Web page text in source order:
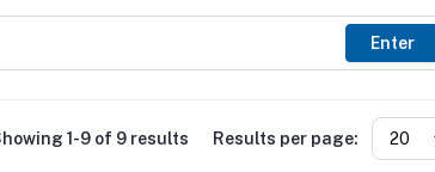
Enter
1-9 of 9 results Results per page: